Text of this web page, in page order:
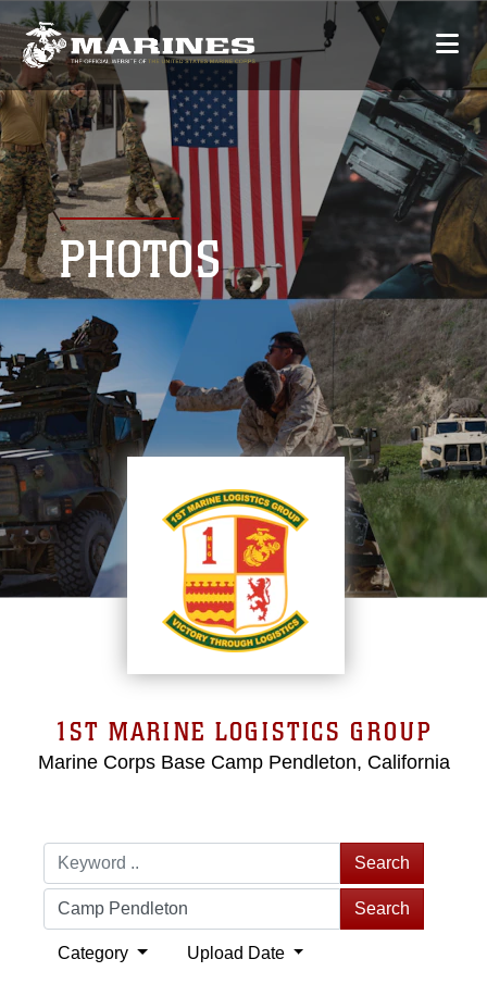
PHOTOS
1ST MARINE LOGISTICS GROUP
Marine Corps Base Camp Pendleton, California
Search
Search
Category Upload Date